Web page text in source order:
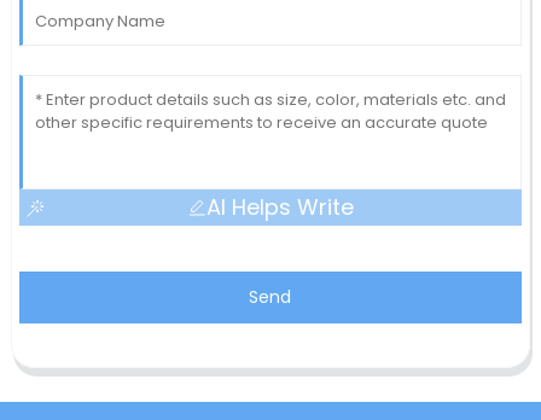
AI Helps Write
Send